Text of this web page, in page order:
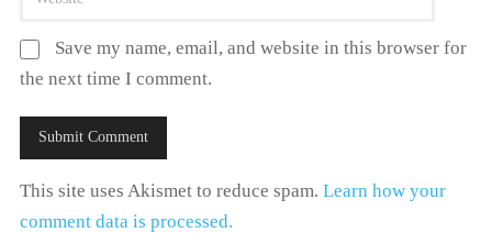
Save my name, email, and website in this browser for
the next time I comment.
This site uses Akismet to reduce spam. Learn how your
comment data is processed.